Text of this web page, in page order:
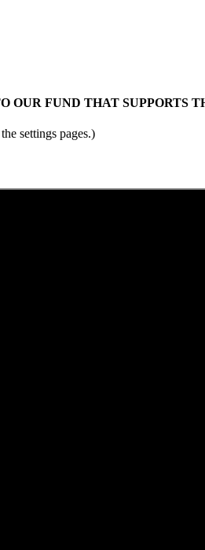
OUR FUND THAT SUPPORTS
settings pages.)